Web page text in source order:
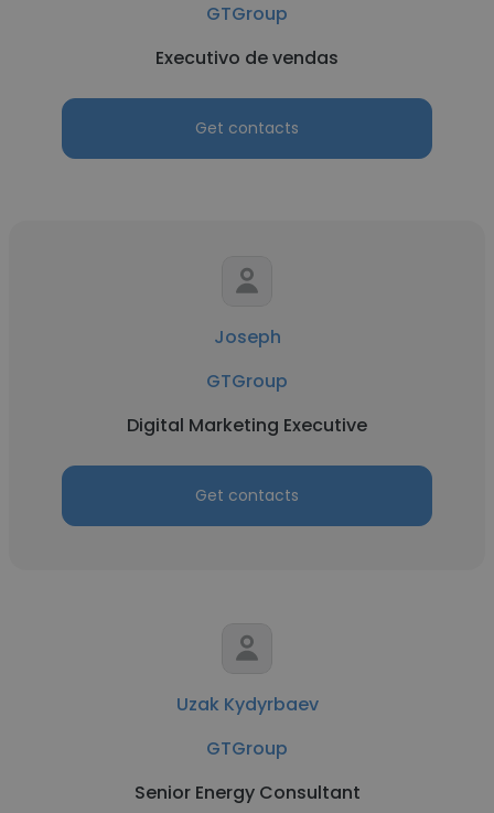
GTGroup
Executivo de vendas
Get contacts
Joseph
GTGroup
Digital Marketing Executive
Get contacts
Uzak Kydyrbaev
GTGroup
Senior Energy Consultant